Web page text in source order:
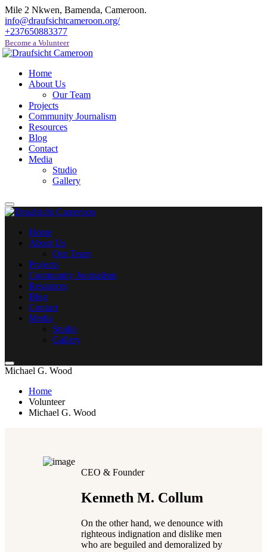
Mile 2 Nkwen, Bamenda, Cameroon.
info@draufsichtcameroon.org/
+237650883377
Become a Volunteer
Home
About Us
Our Team
Projects
Community Journalism
Resources
Blog
Contact
Media
Studio
Gallery
Home
About Us
Our Team
Projects
Community Journalism
Resources
Blog
Contact
Media
Studio
Gallery
Michael G. Wood
Home
Volunteer
Michael G. Wood
CEO & Founder
Kenneth M. Collum
On the other hand, we denounce with
righteous indignation and dislike men
who are beguiled and demoralized by